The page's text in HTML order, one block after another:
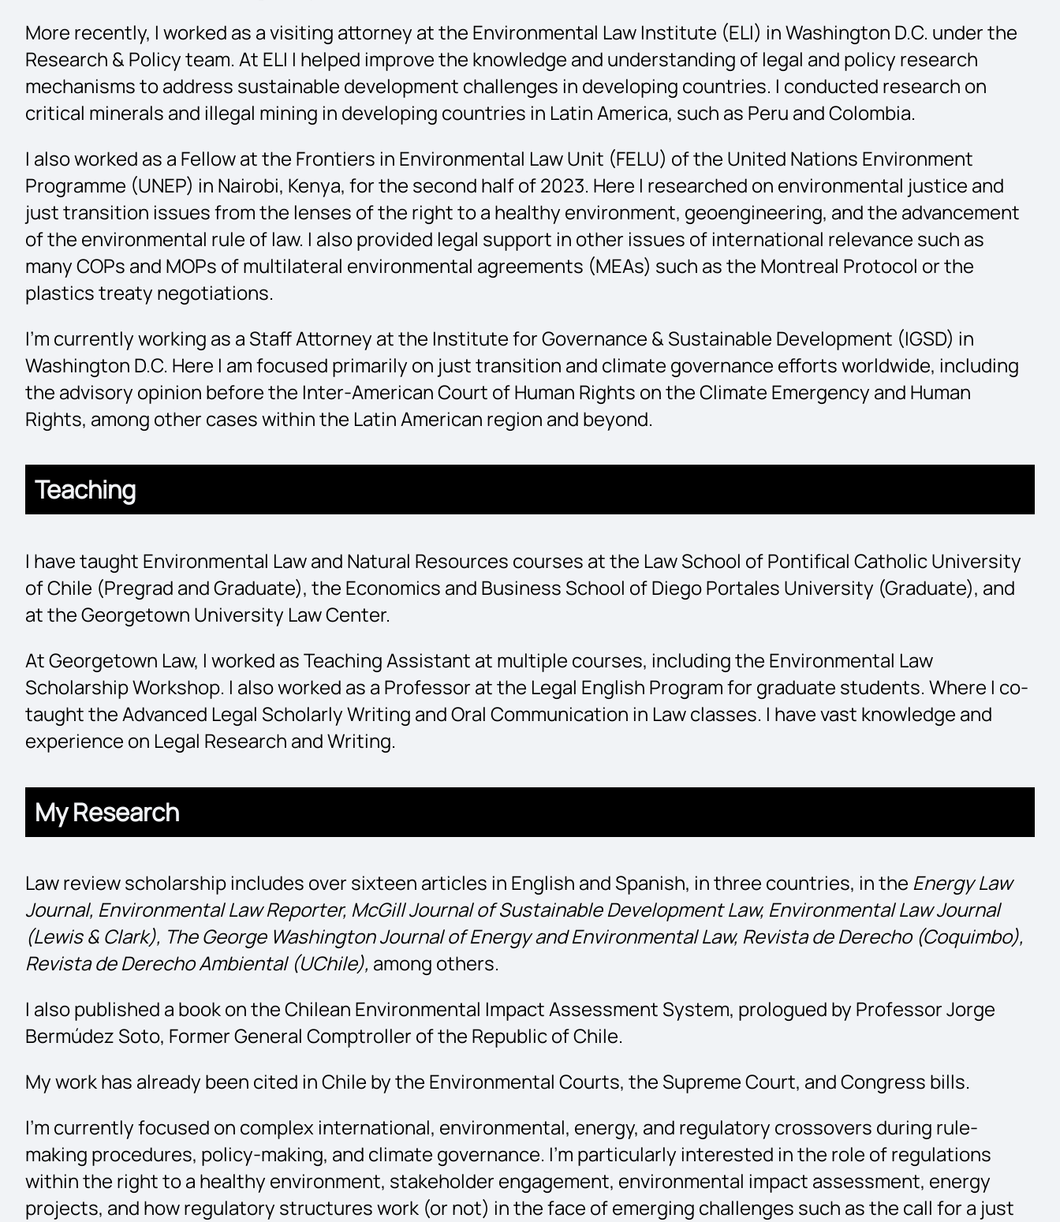
More recently, I worked as a visiting attorney at the Environmental Law Institute (ELI) in Washington D.C. under the
Research & Policy team. At ELI I helped improve the knowledge and understanding of legal and policy research
mechanisms to address sustainable development challenges in developing countries. I conducted research on
critical minerals and illegal mining in developing countries in Latin America, such as Peru and Colombia.
I also worked as a Fellow at the Frontiers in Environmental Law Unit (FELU) of the United Nations Environment
Programme (UNEP) in Nairobi, Kenya, for the second half of 2023. Here I researched on environmental justice and
just transition issues from the lenses of the right to a healthy environment, geoengineering, and the advancement
of the environmental rule of law. I also provided legal support in other issues of international relevance such as
many COPs and MOPs of multilateral environmental agreements (MEAs) such as the Montreal Protocol or the
plastics treaty negotiations.
I’m currently working as a Staff Attorney at the Institute for Governance & Sustainable Development (IGSD) in
Washington D.C. Here I am focused primarily on just transition and climate governance efforts worldwide, including
the advisory opinion before the Inter-American Court of Human Rights on the Climate Emergency and Human
Rights, among other cases within the Latin American region and beyond.
Teaching
I have taught Environmental Law and Natural Resources courses at the Law School of Pontifical Catholic University
of Chile (Pregrad and Graduate), the Economics and Business School of Diego Portales University (Graduate), and
at the Georgetown University Law Center.
At Georgetown Law, I worked as Teaching Assistant at multiple courses, including the Environmental Law
Scholarship Workshop. I also worked as a Professor at the Legal English Program for graduate students. Where I co-
taught the Advanced Legal Scholarly Writing and Oral Communication in Law classes. I have vast knowledge and
experience on Legal Research and Writing.
My Research
Law review scholarship includes over sixteen articles in English and Spanish, in three countries, in the Energy Law
Journal, Environmental Law Reporter, McGill Journal of Sustainable Development Law, Environmental Law Journal
(Lewis & Clark), The George Washington Journal of Energy and Environmental Law, Revista de Derecho (Coquimbo),
Revista de Derecho Ambiental (UChile), among others.
I also published a book on the Chilean Environmental Impact Assessment System, prologued by Professor Jorge
Bermúdez Soto, Former General Comptroller of the Republic of Chile.
My work has already been cited in Chile by the Environmental Courts, the Supreme Court, and Congress bills.
I’m currently focused on complex international, environmental, energy, and regulatory crossovers during rule-
making procedures, policy-making, and climate governance. I’m particularly interested in the role of regulations
within the right to a healthy environment, stakeholder engagement, environmental impact assessment, energy
projects, and how regulatory structures work (or not) in the face of emerging challenges such as the call for a just